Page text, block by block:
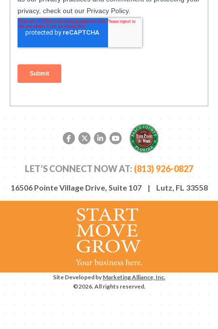
Facebook link
Twitter link
LinkedIn link
YouTube link
LET’S CONNECT NOW AT: (813) 926-0827
16506 Pointe Village Drive, Suite 107 | Lutz, FL 33558
Site Developed by Marketing Alliance, Inc.
©2026. All rights reserved.